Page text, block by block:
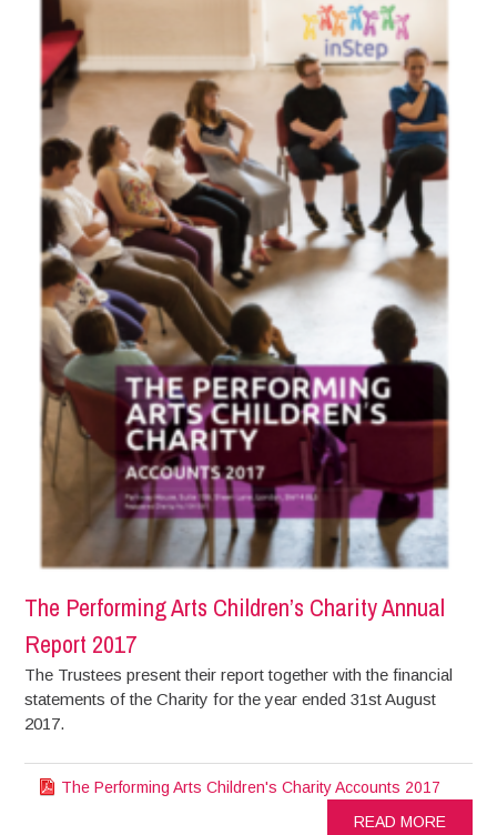
The Performing Arts Children’s Charity Annual
Report 2017
The Trustees present their report together with the financial
statements of the Charity for the year ended 31st August
2017.
The Performing Arts Children's Charity Accounts 2017
READ MORE